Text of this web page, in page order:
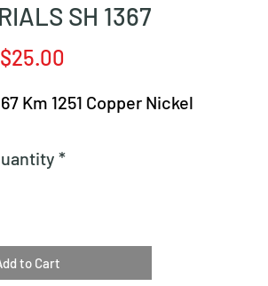
SH 1367
Km 1251 Copper Nickel
*
to Cart